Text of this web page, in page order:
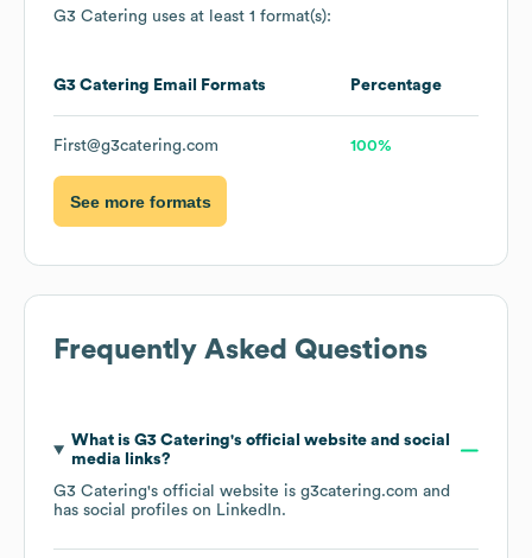
G3 Catering uses at least 1 format(s):
G3 Catering Email Formats Percentage
First@g3catering.com 100%
See more formats
Frequently Asked Questions
What is G3 Catering's official website and social
media links?
G3 Catering's official website is g3catering.com and
has social profiles on LinkedIn.